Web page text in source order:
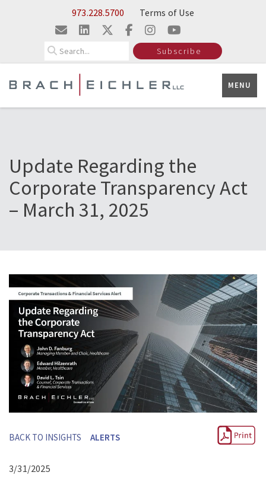
Skip to Main Content973.228.5700 Terms of Use
Subscribe
MENU
Update Regarding the
Corporate Transparency Act
– March 31, 2025
BACK TO INSIGHTS ALERTS
3/31/2025